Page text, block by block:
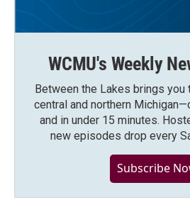
WCMU's Weekly
Between the Lakes brings
central and northern
and in under 15 minutes.
new episodes drop every
Subscribe